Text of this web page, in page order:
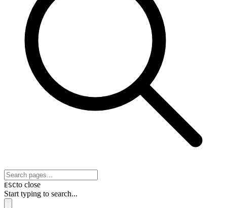
ESCto close
Start typing to search...